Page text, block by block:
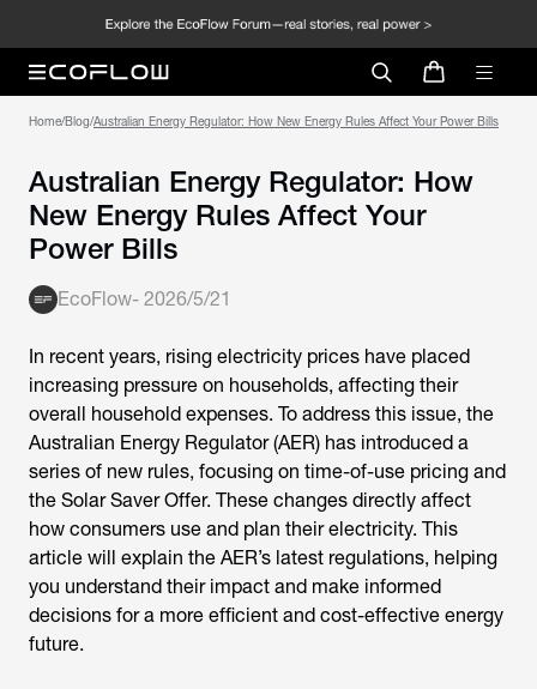
Home/Blog/Australian Energy Regulator: How New Energy Rules Affect Your Power Bills
Australian Energy Regulator: How
New Energy Rules Affect Your
Power Bills
EcoFlow- 2026/5/21
In recent years, rising electricity prices have placed
increasing pressure on households, affecting their
overall household expenses. To address this issue, the
Australian Energy Regulator(AER) has introduced a
series of new rules, focusing on time-of-use pricing and
the Solar Saver Offer. These changes directly affect
how consumers use and plan their electricity. This
article will explain the AER’s latest regulations, helping
you understand their impact and make informed
decisions for a more efficient and cost-effective energy
future.